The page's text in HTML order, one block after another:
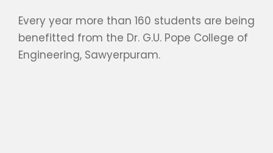
Every year more than 160 students are being
benefitted from the Dr. G.U. Pope College of
Engineering, Sawyerpuram.